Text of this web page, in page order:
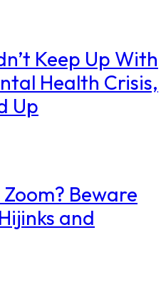
Keep Up With
Health Crisis,
Up
Beware
and